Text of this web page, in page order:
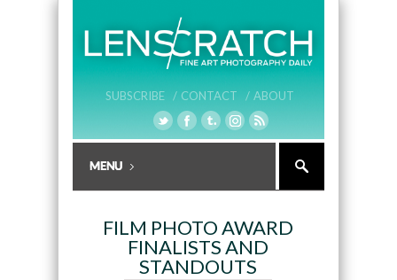
SUBSCRIBE / CONTACT / ABOUT
FILM PHOTO AWARD
FINALISTS AND
STANDOUTS